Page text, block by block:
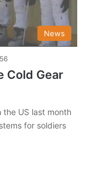
News
Cold Gear
US last month
for soldiers